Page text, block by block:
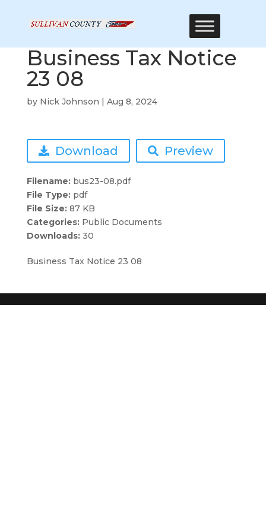
Business Tax Notice
23 08
by Nick Johnson | Aug 8, 2024
Business Tax Notice 23 08
Download Preview
Filename: bus23-08.pdf
File Type: pdf
File Size: 87 KB
Categories: Public Documents
Downloads: 30